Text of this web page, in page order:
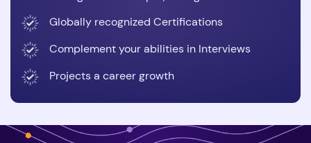
Globally recognized Certifications
Complement your abilities in Interviews
Projects a career growth